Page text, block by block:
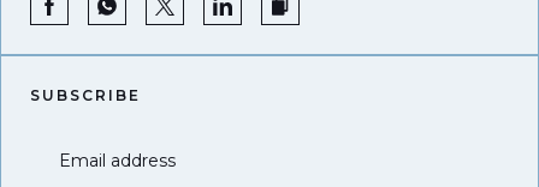
SUBSCRIBE
Email address